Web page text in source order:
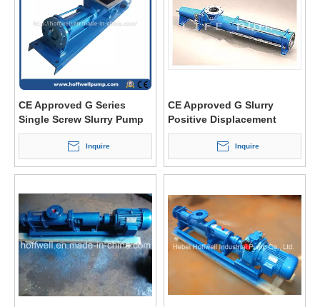
CE Approved G Series
Single Screw Slurry Pump
Inquire
CE Approved G Slurry
Positive Displacement
Single Screw Pump
Inquire